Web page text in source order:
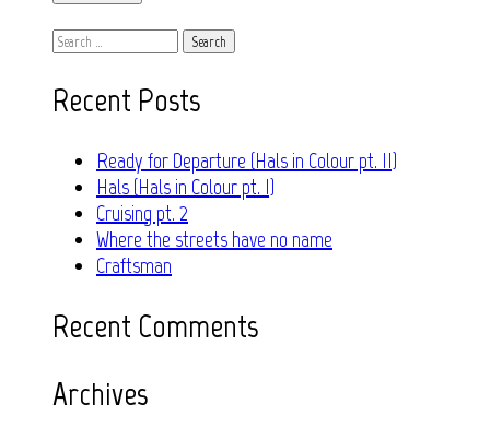
Search
Recent Posts
Ready for Departure (Hals in Colour pt. II)
Hals (Hals in Colour pt. I)
Cruising pt. 2
Where the streets have no name
Craftsman
Recent Comments
Archives